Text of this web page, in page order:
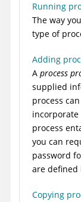
Running
The way
type of
Adding
A process
supplied
process
incorporate
process
you can
password
are defined
Copying